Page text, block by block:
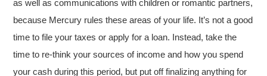
as well as communications with children or romantic partners,
because Mercury rules these areas of your life. It’s not a good
time to file your taxes or apply for a loan. Instead, take the
time to re-think your sources of income and how you spend
your cash during this period, but put off finalizing anything for